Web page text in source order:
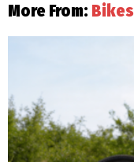
More From: Bikes